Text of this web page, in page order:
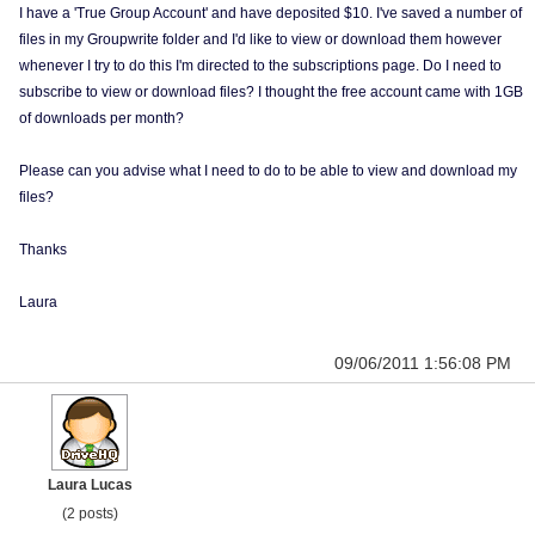
I have a 'True Group Account' and have deposited $10. I've saved a number of
files in my Groupwrite folder and I'd like to view or download them however
whenever I try to do this I'm directed to the subscriptions page. Do I need to
subscribe to view or download files? I thought the free account came with 1GB
of downloads per month?
Please can you advise what I need to do to be able to view and download my
files?
Thanks
Laura
09/06/2011 1:56:08 PM
Laura Lucas
(2 posts)